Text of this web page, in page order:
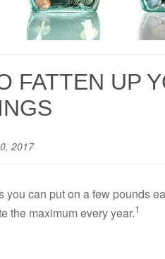
FATTEN UP
2017
can put on a few pounds
the maximum every year.1